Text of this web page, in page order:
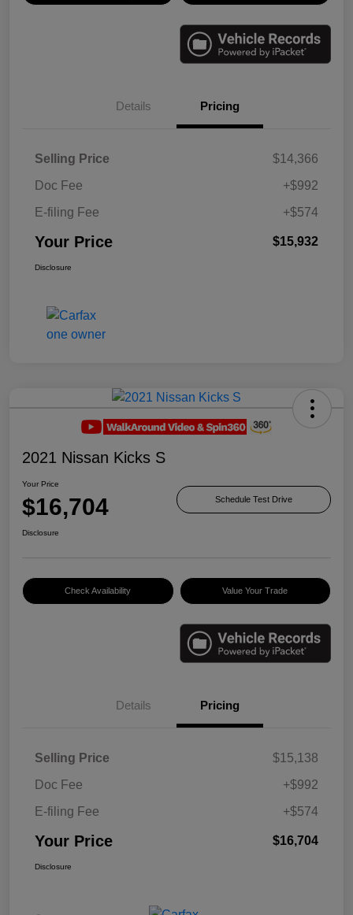
Details Pricing
Selling Price
$14,366
Doc Fee
+$992
E-filing Fee
+$574
Your Price $15,932
Disclosure
2021 Nissan Kicks S
Your Price
$16,704 Schedule Test Drive
Disclosure
Check Availability Value Your Trade
Details Pricing
Selling Price
$15,138
Doc Fee
+$992
E-filing Fee
+$574
Your Price $16,704
Disclosure